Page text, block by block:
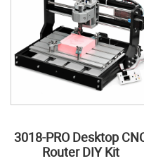
3018-PRO Desktop
Router DIY Kit